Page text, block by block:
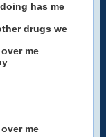
has me
drugs we
me
me